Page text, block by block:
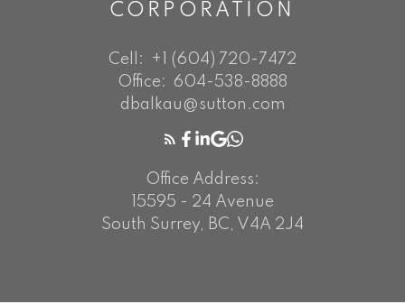
CORPORATION
Cell:
+1 (604) 720-7472
Office:
604-538-8888
dbalkau@sutton.com
Office Address:
15595 - 24 Avenue
South Surrey, BC, V4A 2J4